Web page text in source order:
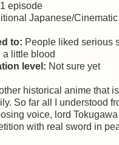
1 episode
Japanese/Cinematic
to: People liked serious
a little blood
level: Not sure yet
historical anime that
So far all I understood
voice, lord
with real sword in